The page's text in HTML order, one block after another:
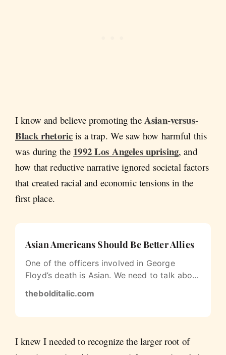
I know and believe promoting the Asian-versus-
Black rhetoric is a trap. We saw how harmful this
was during the 1992 Los Angeles uprising, and
how that reductive narrative ignored societal factors
that created racial and economic tensions in the
first place.
Asian Americans Should Be Better Allies
One of the officers involved in George
Floyd’s death is Asian. We need to talk about
thebolditalic.com
I knew I needed to recognize the larger root of